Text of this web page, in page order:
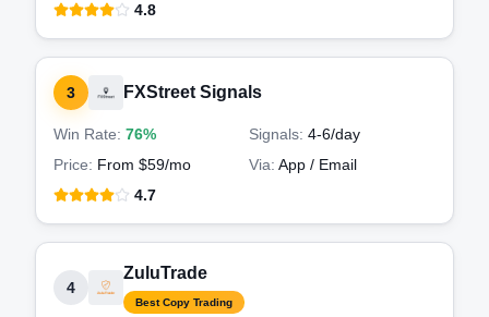
4.8
3 FXStreet Signals
Win Rate: 76% Signals: 4-6/day
Price: From $59/mo Via: App / Email
4.7
4
ZuluTrade
Best Copy Trading